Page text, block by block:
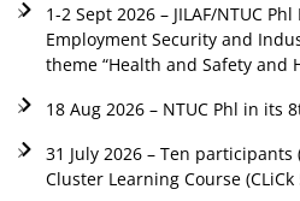
1-2 Sept 2026 – JILAF/NTUC
Employment Security and
theme “Health and Safety and
18 Aug 2026 – NTUC Phl in its
31 July 2026 – Ten
Cluster Learning Course (CLiCk